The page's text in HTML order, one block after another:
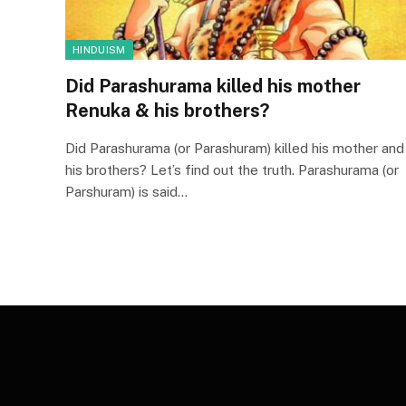
HINDUISM
Did Parashurama killed his mother
Renuka & his brothers?
Did Parashurama (or Parashuram) killed his mother and
his brothers? Let’s find out the truth. Parashurama (or
Parshuram) is said…